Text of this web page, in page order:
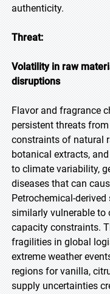
authenticity.
Threat:
Volatility in raw
disruptions
Flavor and fragrance
persistent threats
constraints of natural
botanical extracts,
to climate variability,
diseases that can
Petrochemical-
similarly vulnerable to
capacity constraints.
fragilities in global
extreme weather
regions for vanilla,
supply uncertainties